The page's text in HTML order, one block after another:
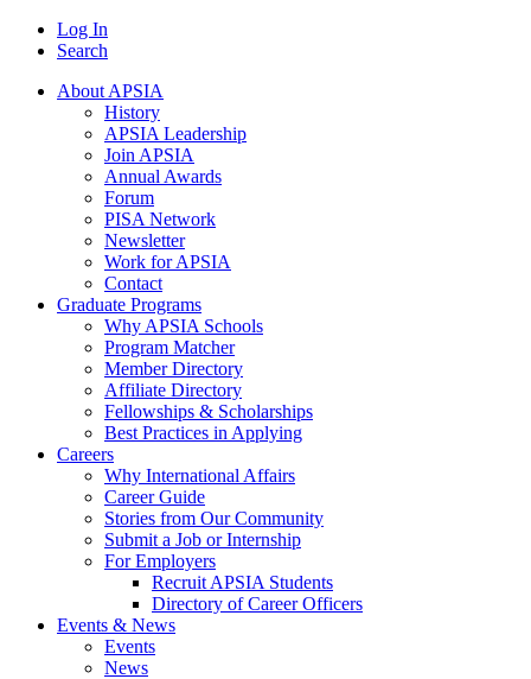
Log In
Search
About APSIA
History
APSIA Leadership
Join APSIA
Annual Awards
Forum
PISA Network
Newsletter
Work for APSIA
Contact
Graduate Programs
Why APSIA Schools
Program Matcher
Member Directory
Affiliate Directory
Fellowships & Scholarships
Best Practices in Applying
Careers
Why International Affairs
Career Guide
Stories from Our Community
Submit a Job or Internship
For Employers
Recruit APSIA Students
Directory of Career Officers
Events & News
Events
News